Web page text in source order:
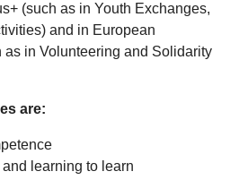
(such as in Youth Exchanges,
and in European
as in Volunteering and Solidarity
are:
learning to learn